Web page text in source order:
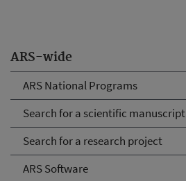
ARS-wide
ARS National Programs
Search for a scientific manuscript
Search for a research project
ARS Software